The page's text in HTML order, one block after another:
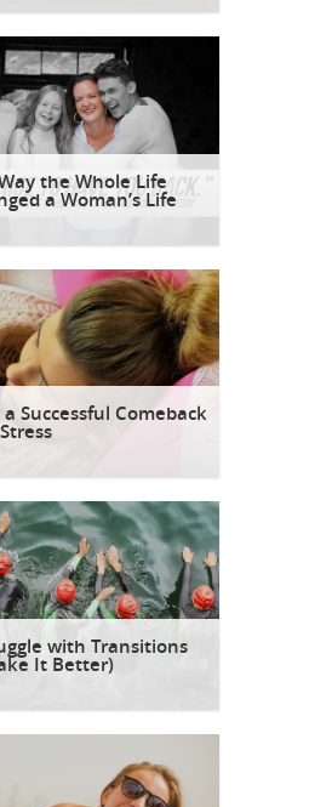
the Whole Life
a Woman’s Life
Successful Comeback
with Transitions
It Better)